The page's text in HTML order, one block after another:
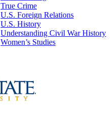
True Crime
U.S. Foreign Relations
U.S. History
Understanding Civil War History
Women’s Studies